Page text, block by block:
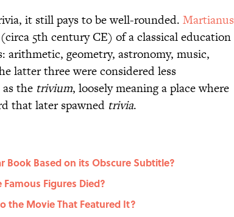
it still pays to be well-rounded. Martianus
5th century CE) of a classical education
arithmetic, geometry, astronomy, music,
latter three were considered less
the trivium, loosely meaning a place where
that later spawned trivia.
Book Based on its Obscure Subtitle?
Famous Figures Died?
the Movie That Featured It?